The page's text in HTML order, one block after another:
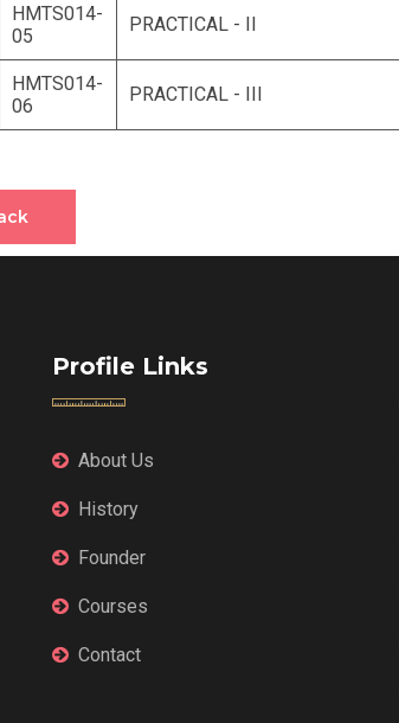
HMTS014-
05
PRACTICAL - II
HMTS014-
06
PRACTICAL - III
Profile Links
About Us
History
Founder
Courses
Contact